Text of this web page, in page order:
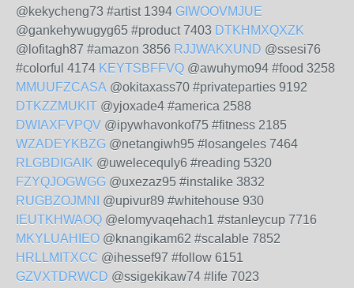
@kekycheng73 #artist 1394 GIWOOVMJUE
@gankehywugyg65 #product 7403 DTKHMXQXZK
@lofitagh87 #amazon 3856 RJJWAKXUND @ssesi76
#colorful 4174 KEYTSBFFVQ @awuhymo94 #food 3258
MMUUFZCASA @okitaxass70 #privateparties 9192
DTKZZMUKIT @yjoxade4 #america 2588
DWIAXFVPQV @ipywhavonkof75 #fitness 2185
WZADEYKBZG @netangiwh95 #losangeles 7464
RLGBDIGAIK @uwelecequly6 #reading 5320
FZYQJOGWGG @uxezaz95 #instalike 3832
RUGBZOJMNI
@upivur89 #whitehouse 930
IEUTKHWAOQ @elomyvaqehach1 #stanleycup 7716
MKYLUAHIEO @knangikam62 #scalable 7852
HRLLMITXCC @ihessef97 #follow 6151
GZVXTDRWCD @ssigekikaw74 #life 7023